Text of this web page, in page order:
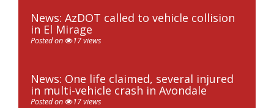
News: AzDOT called to vehicle collision
in El Mirage
Posted on 17 views
News: One life claimed, several injured
in multi-vehicle crash in Avondale
Posted on 17 views